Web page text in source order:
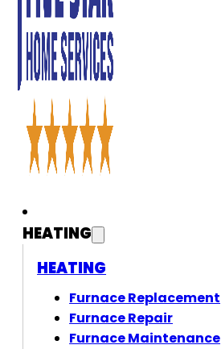
HEATING
HEATING
Furnace Replacement
Furnace Repair
Furnace Maintenance